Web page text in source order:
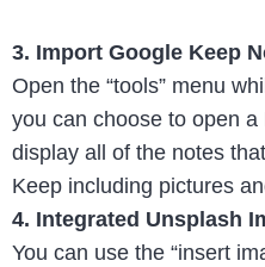
3. Import Google Keep
Open the “tools” menu
you can choose to open a
display all of the notes
Keep including pictures
4. Integrated Unsplash
You can use the “insert